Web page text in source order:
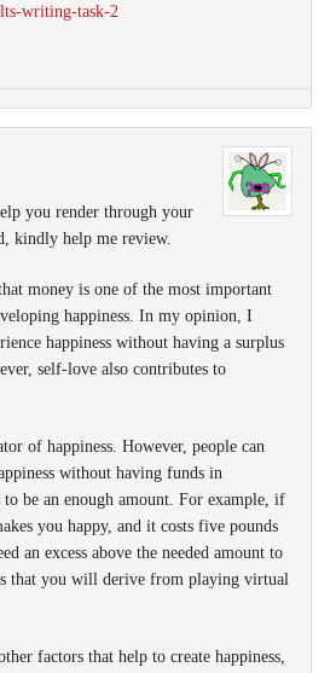
writing-task-2
you render through your
kindly help me review.
money is one of the most important
happiness. In my opinion, I
happiness without having a surplus
self-love also contributes to
of happiness. However, people can
without having funds in
to be an enough amount. For example, if
you happy, and it costs five pounds
an excess above the needed amount to
that you will derive from playing virtual
factors that help to create happiness,